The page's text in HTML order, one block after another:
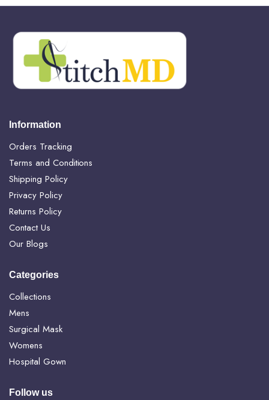
Information
Orders Tracking
Terms and Conditions
Shipping Policy
Privacy Policy
Returns Policy
Contact Us
Our Blogs
Categories
Collections
Mens
Surgical Mask
Womens
Hospital Gown
Follow us